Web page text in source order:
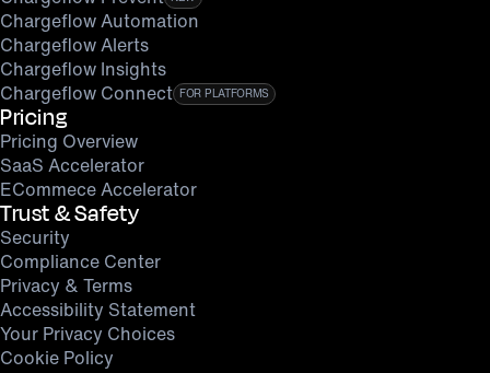
Chargeflow Automation
Chargeflow Alerts
Chargeflow Insights
Chargeflow Connect FOR PLATFORMS
Pricing
Pricing Overview
SaaS Accelerator
ECommece Accelerator
Trust & Safety
Security
Compliance Center
Privacy & Terms
Accessibility Statement
Your Privacy Choices
Cookie Policy